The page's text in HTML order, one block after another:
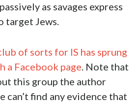
as savages express
target Jews.
of sorts for IS has sprung
a Facebook page. Note that
this group the author
can’t find any evidence that